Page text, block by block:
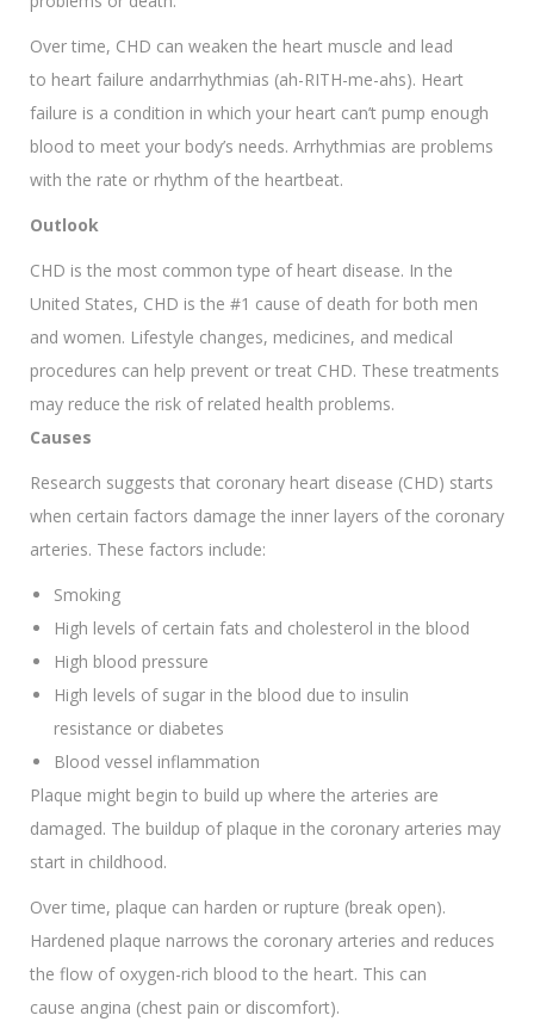
Over time, CHD can weaken the heart muscle and lead
to heart failure andarrhythmias (ah-RITH-me-ahs). Heart
failure is a condition in which your heart can’t pump enough
blood to meet your body’s needs. Arrhythmias are problems
with the rate or rhythm of the heartbeat.
Outlook
CHD is the most common type of heart disease. In the
United States, CHD is the #1 cause of death for both men
and women. Lifestyle changes, medicines, and medical
procedures can help prevent or treat CHD. These treatments
may reduce the risk of related health problems.
Causes
Research suggests that coronary heart disease (CHD) starts
when certain factors damage the inner layers of the coronary
arteries. These factors include:
Smoking
High levels of certain fats and cholesterol in the blood
High blood pressure
High levels of sugar in the blood due to insulin
resistance or diabetes
Blood vessel inflammation
Plaque might begin to build up where the arteries are
damaged. The buildup of plaque in the coronary arteries may
start in childhood.
Over time, plaque can harden or rupture (break open).
Hardened plaque narrows the coronary arteries and reduces
the flow of oxygen-rich blood to the heart. This can
cause angina (chest pain or discomfort).